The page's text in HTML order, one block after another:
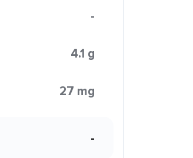
-
4.1 g
27 mg
-